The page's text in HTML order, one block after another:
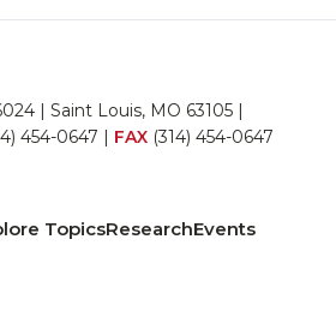
| Saint Louis, MO 63105 |
454-0647 | FAX (314) 454-0647
TopicsResearchEvents